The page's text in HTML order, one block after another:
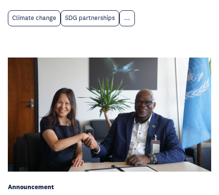
Climate change SDG partnerships ...
Announcement